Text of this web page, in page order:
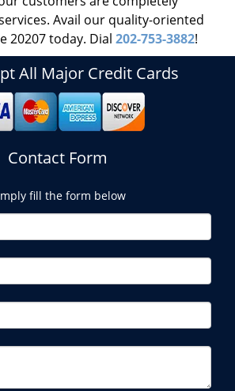
Avail our quality-oriented
20207 today. Dial 202-753-3882!
All Major Credit Cards
Contact Form
fill the form below